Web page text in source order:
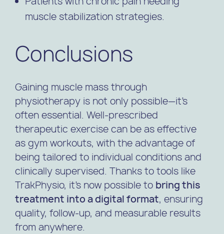
muscle stabilization strategies.
Conclusions
Gaining muscle mass through
physiotherapy is not only possible—it’s
often essential. Well-prescribed
therapeutic exercise can be as effective
as gym workouts, with the advantage of
being tailored to individual conditions and
clinically supervised. Thanks to tools like
TrakPhysio, it’s now possible to bring this
treatment into a digital format, ensuring
quality, follow-up, and measurable results
from anywhere.